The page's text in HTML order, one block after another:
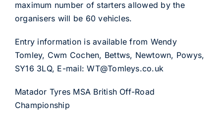
maximum number of starters allowed by the
organisers will be 60 vehicles.
Entry information is available from Wendy
Tomley, Cwm Cochen, Bettws, Newtown, Powys,
SY16 3LQ, E-mail: WT@Tomleys.co.uk
Matador Tyres MSA British Off-Road
Championship